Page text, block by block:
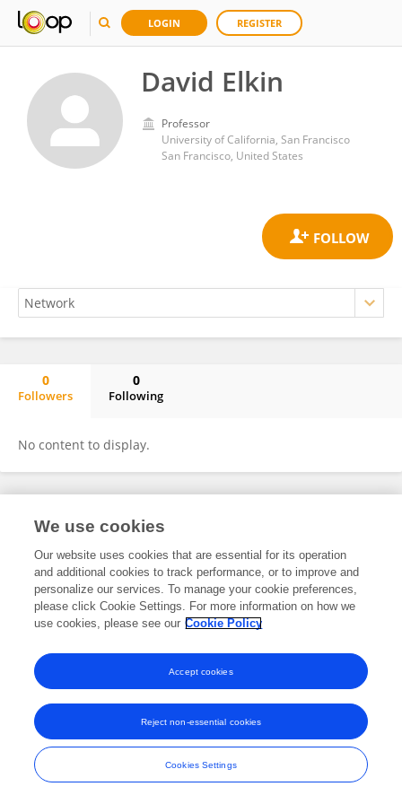
LOGIN REGISTER
David Elkin
Professor
University of California, San Francisco
San Francisco, United States
0
Followers
0
Following
No content to display.
Frontiers In and Loop are registered trade marks of Frontiers Media SA.
and Conditions
We use cookies
Our website uses cookies that are essential for its operation
and additional cookies to track performance, or to improve and
personalize our services. To manage your cookie preferences,
please click Cookie Settings. For more information on how we
use cookies, please see our Cookie Policy
Cookies Settings
Reject non-essential cookies
Accept cookies